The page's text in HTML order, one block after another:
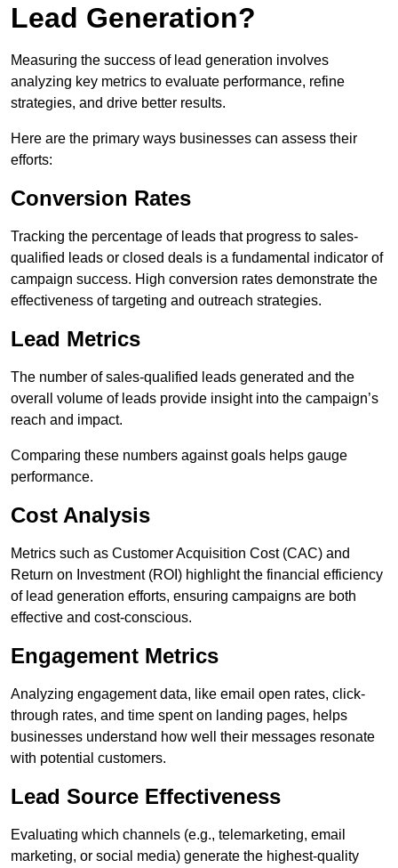
Lead Generation?
Measuring the success of lead generation involves
analyzing key metrics to evaluate performance, refine
strategies, and drive better results.
Here are the primary ways businesses can assess their
efforts:
Conversion Rates
Tracking the percentage of leads that progress to sales-
qualified leads or closed deals is a fundamental indicator of
campaign success. High conversion rates demonstrate the
effectiveness of targeting and outreach strategies.
Lead Metrics
The number of sales-qualified leads generated and the
overall volume of leads provide insight into the campaign’s
reach and impact.
Comparing these numbers against goals helps gauge
performance.
Cost Analysis
Metrics such as Customer Acquisition Cost (CAC) and
Return on Investment (ROI) highlight the financial efficiency
of lead generation efforts, ensuring campaigns are both
effective and cost-conscious.
Engagement Metrics
Analyzing engagement data, like email open rates, click-
through rates, and time spent on landing pages, helps
businesses understand how well their messages resonate
with potential customers.
Lead Source Effectiveness
Evaluating which channels (e.g., telemarketing, email
marketing, or social media) generate the highest-quality